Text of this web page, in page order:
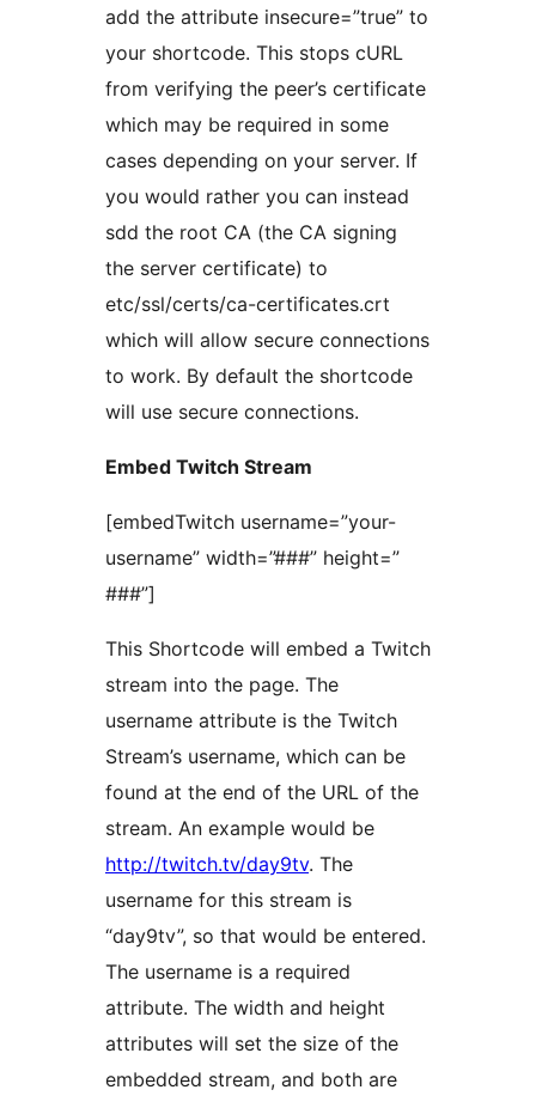
add the attribute insecure=”true” to
your shortcode. This stops cURL
from verifying the peer’s certificate
which may be required in some
cases depending on your server. If
you would rather you can instead
sdd the root CA (the CA signing
the server certificate) to
etc/ssl/certs/ca-certificates.crt
which will allow secure connections
to work. By default the shortcode
will use secure connections.
Embed Twitch Stream
[embedTwitch username=”your-
username” width=”###” height=”
###”]
This Shortcode will embed a Twitch
stream into the page. The
username attribute is the Twitch
Stream’s username, which can be
found at the end of the URL of the
stream. An example would be
http://twitch.tv/day9tv. The
username for this stream is
“day9tv”, so that would be entered.
The username is a required
attribute. The width and height
attributes will set the size of the
embedded stream, and both are